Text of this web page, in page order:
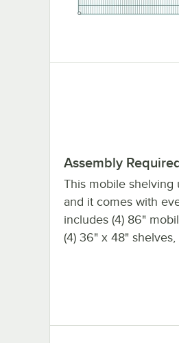
Assembly
This mobile shelving
and it comes with
includes (4) 86"
(4) 36" x 48" shelves,